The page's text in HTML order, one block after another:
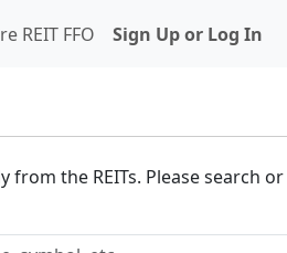
REIT FFO Sign Up or Log In
the REITs. Please search